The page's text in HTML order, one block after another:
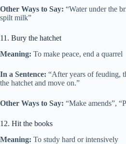
Other Ways to Say: “Water under the
spilt milk”
11. Bury the hatchet
Meaning: To make peace, end a quarrel
In a Sentence: “After years of feuding,
the hatchet and move on.”
Other Ways to Say: “Make amends”,
12. Hit the books
Meaning: To study hard or intensively